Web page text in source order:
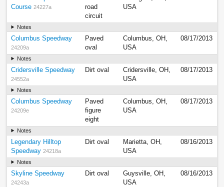
Course 24227a
road
circuit
USA
Notes
Columbus Speedway
24209a
Paved
oval
Columbus, OH,
USA
08/17/2013
Notes
Cridersville Speedway
24552a
Dirt oval
Cridersville, OH,
USA
08/17/2013
Notes
Columbus Speedway
24209e
Paved
figure
eight
Columbus, OH,
USA
08/17/2013
Notes
Legendary Hilltop
Speedway 24218a
Dirt oval
Marietta, OH,
USA
08/16/2013
Notes
Skyline Speedway
24243a
Dirt oval
Guysville, OH,
USA
08/16/2013